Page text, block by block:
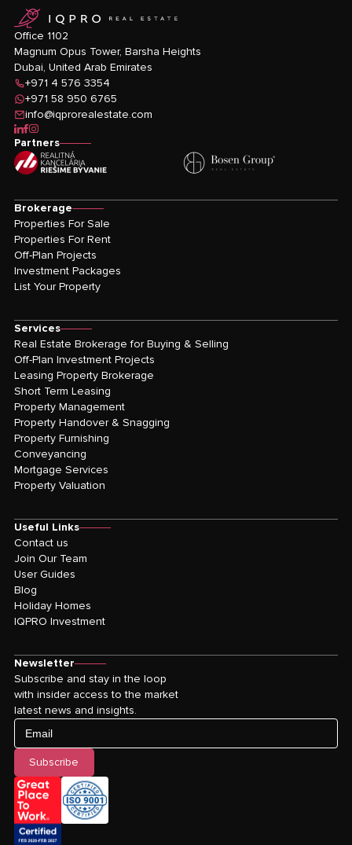
logo
Office 1102
Magnum Opus Tower, Barsha Heights
Dubai, United Arab Emirates
+971 4 576 3354
+971 58 950 6765
info@iqprorealestate.com
icon-linkedin
icon-facebook
icon-instagram
Partners
Brokerage
Properties For Sale
Properties For Rent
Off-Plan Projects
Investment Packages
List Your Property
Services
Real Estate Brokerage for Buying & Selling
Off-Plan Investment Projects
Leasing Property Brokerage
Short Term Leasing
Property Management
Property Handover & Snagging
Property Furnishing
Conveyancing
Mortgage Services
Property Valuation
Useful Links
Contact us
Join Our Team
User Guides
Blog
Holiday Homes
IQPRO Investment
Newsletter
Subscribe and stay in the loop
with insider access to the market
latest news and insights.
Email
Subscribe